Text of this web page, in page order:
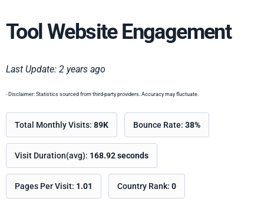
Tool Website Engagement
Last Update: 2 years ago
- Disclaimer: Statistics sourced from third-party providers. Accuracy may fluctuate.
Total Monthly Visits: 89K Bounce Rate: 38%
Visit Duration(avg): 168.92 seconds
Pages Per Visit: 1.01 Country Rank: 0